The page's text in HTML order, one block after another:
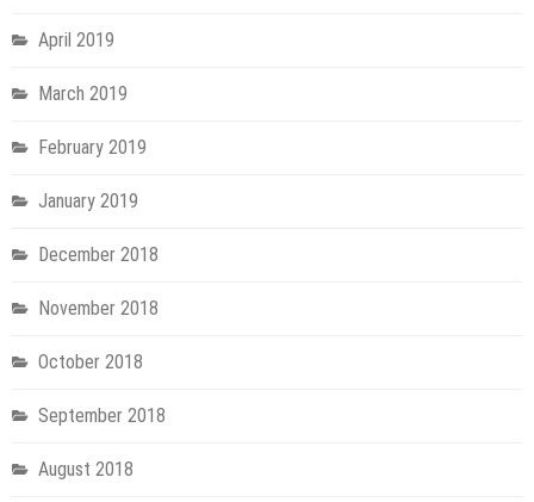
April 2019
March 2019
February 2019
January 2019
December 2018
November 2018
October 2018
September 2018
August 2018